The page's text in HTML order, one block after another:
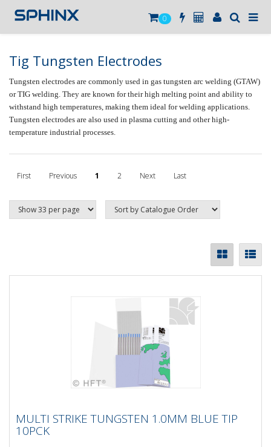
0
Tig Tungsten Electrodes
Tungsten electrodes are commonly used in gas tungsten arc welding (GTAW)
or TIG welding. They are known for their high melting point and ability to
withstand high temperatures, making them ideal for welding applications.
Tungsten electrodes are also used in plasma cutting and other high-
temperature industrial processes.
First Previous 1 2 Next Last
10PCK
MULTI STRIKE TUNGSTEN 1.0MM BLUE TIP
10PCK